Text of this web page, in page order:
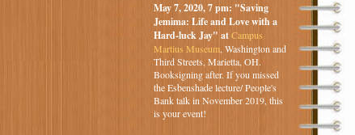
May 7, 2020, 7 pm: "Saving
Jemima: Life and Love with a
Hard-luck Jay" atCampus
Martius Museum, Washington and
Third Streets, Marietta, OH.
Booksigning after. If you missed
the Esbenshade lecture/ People's
Bank talk in November 2019, this
is your event!